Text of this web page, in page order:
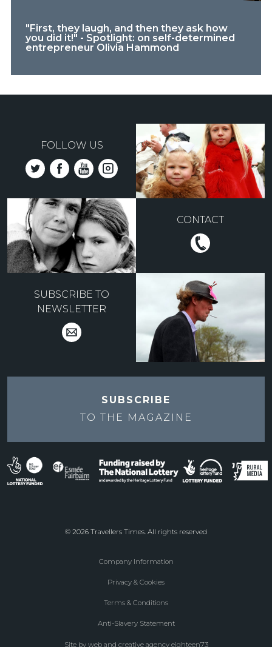
"First, they laugh, and then they ask how
you did it!" - Spotlight: on self-determined
entrepreneur Olivia Hammond
FOLLOW US
CONTACT
SUBSCRIBE TO
NEWSLETTER
SUBSCRIBE
TO THE MAGAZINE
© 2026 Travellers Times. All rights reserved
Company Information
Privacy & Cookies
Terms & Conditions
Anti-Slavery Statement
Site by web and creative agency eighteen73